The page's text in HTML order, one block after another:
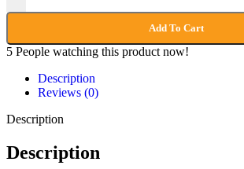
Add To Cart
5 People watching this product now!
Description
Reviews (0)
Description
Description